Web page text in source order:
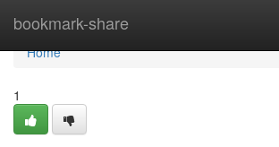
bookmark-share
Home
Home
1